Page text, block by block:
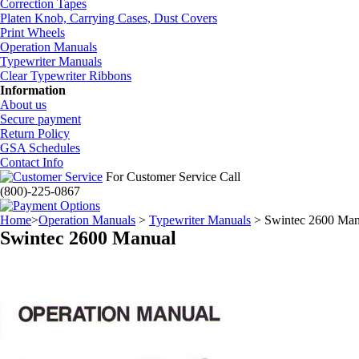
Correction Tapes
Platen Knob, Carrying Cases, Dust Covers
Print Wheels
Operation Manuals
Typewriter Manuals
Clear Typewriter Ribbons
Information
About us
Secure payment
Return Policy
GSA Schedules
Contact Info
For Customer Service Call
(800)-225-0867
Home>Operation Manuals > Typewriter Manuals > Swintec 2600
Swintec 2600 Manual